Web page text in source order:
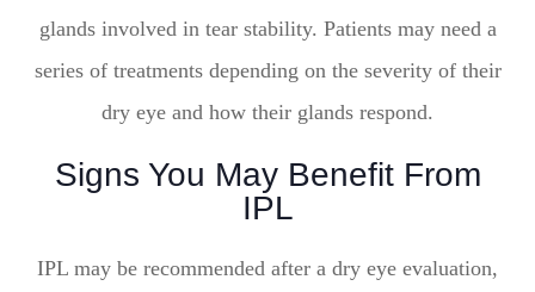
glands involved in tear stability. Patients may need a
series of treatments depending on the severity of their
dry eye and how their glands respond.
Signs You May Benefit From
IPL
IPL may be recommended after a dry eye evaluation,